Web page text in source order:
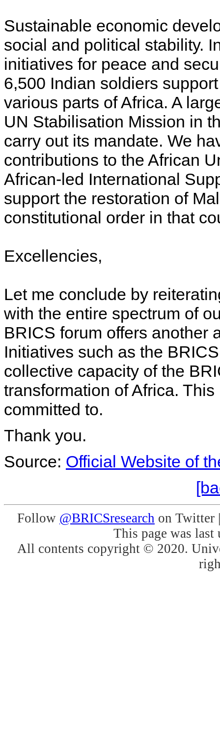
Sustainable economic
social and political stability.
initiatives for peace and
6,500 Indian soldiers
various parts of Africa. A
UN Stabilisation Mission in
carry out its mandate. We
contributions to the African
African-led International
support the restoration of
constitutional order in that
Excellencies,
Let me conclude by
with the entire spectrum of
BRICS forum offers another
Initiatives such as the
collective capacity of the
transformation of Africa.
committed to.
Thank you.
Source: Official Website of
Follow @BRICSresearch on Twitter
This page was last
All contents copyright © 2020.